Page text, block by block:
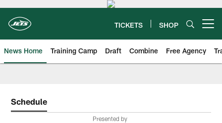
main
content
TICKETS SHOP
News Home Training Camp Draft Combine Free Agency
Schedule
Presented by